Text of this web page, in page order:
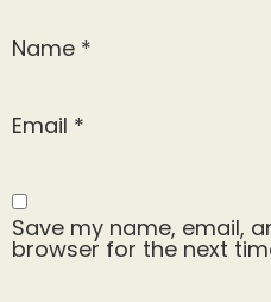
Name *
Email *
Save my name, email,
browser for the next